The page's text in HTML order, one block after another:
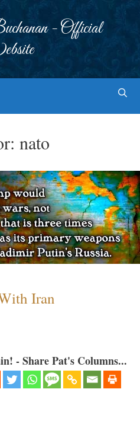
- Official
nato
Iran
- Share Pat's Columns...